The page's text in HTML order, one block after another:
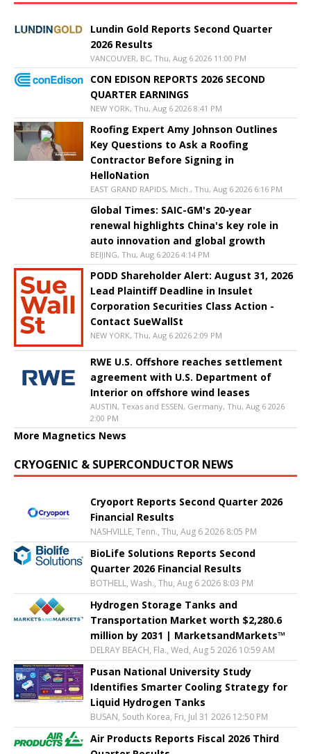
Lundin Gold Reports Second Quarter
2026 Results
VANCOUVER, BC, Thu, Aug 6 2026 11:00 PM
CON EDISON REPORTS 2026 SECOND
QUARTER EARNINGS
NEW YORK, Thu, Aug 6 2026 8:41 PM
Roofing Expert Amy Johnson Outlines
Key Questions to Ask a Roofing
Contractor Before Signing in
HelloNation
EAST GRAND RAPIDS, Mich., Thu, Aug 6 2026 6:16 PM
Global Times: SAIC-GM's 20-year
renewal highlights China's key role in
auto innovation and global growth
BEIJING, Thu, Aug 6 2026 4:14 PM
PODD Shareholder Alert: August 31, 2026
Lead Plaintiff Deadline in Insulet
Corporation Securities Class Action -
Contact SueWallSt
NEW YORK, Thu, Aug 6 2026 2:09 PM
RWE U.S. Offshore reaches settlement
agreement with U.S. Department of
Interior on offshore wind leases
AUSTIN, Texas and ESSEN, Germany, Thu, Aug 6 2026
2:00 PM
More Magnetics News
CRYOGENIC & SUPERCONDUCTOR NEWS
Cryoport Reports Second Quarter 2026
Financial Results
NASHVILLE, Tenn., Thu, Aug 6 2026 8:05 PM
BioLife Solutions Reports Second
Quarter 2026 Financial Results
BOTHELL, Wash., Thu, Aug 6 2026 8:03 PM
Hydrogen Storage Tanks and
Transportation Market worth $2,280.6
million by 2031 | MarketsandMarkets™
DELRAY BEACH, Fla., Wed, Aug 5 2026 10:59 AM
Pusan National University Study
Identifies Smarter Cooling Strategy for
Liquid Hydrogen Tanks
BUSAN, South Korea, Fri, Jul 31 2026 12:50 PM
Air Products Reports Fiscal 2026 Third